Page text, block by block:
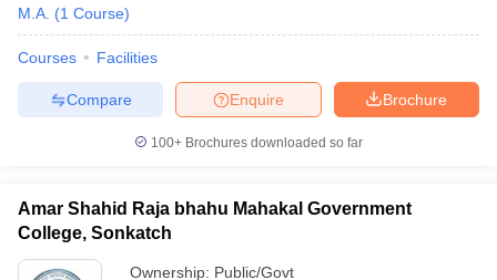
M.A. (1 Course)
Courses Facilities
Brochure
Enquire
Compare
100+ Brochures downloaded so far
Amar Shahid Raja bhahu Mahakal Government
College, Sonkatch
Ownership: Public/Govt